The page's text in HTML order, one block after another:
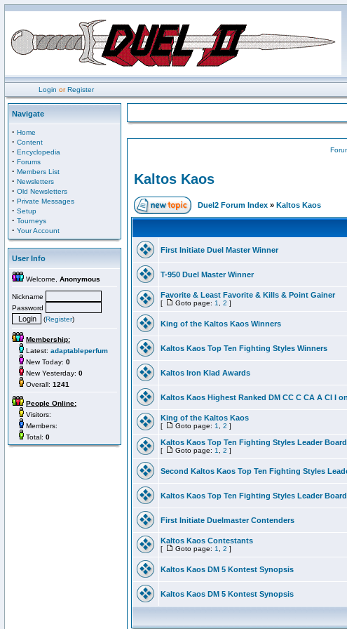
Login orRegister
Navigate
· Home
· Content
· Encyclopedia
· Forums
· Members List
· Newsletters
· Old Newsletters
· Private Messages
· Setup
· Tourneys
· Your Account
User Info
Welcome, Anonymous
Nickname
Password
(Register)
Membership:
Latest: adaptableperfum
New Today: 0
New Yesterday: 0
Overall: 1241
People Online:
Visitors:
Members:
Total: 0
Kaltos Kaos
Duel2 Forum Index » Kaltos Kaos
First Initiate Duel Master Winner
T-950 Duel Master Winner
Favorite & Least Favorite & Kills & Point Gainer
[ Goto page: 1 2 ]
King of the Kaltos Kaos Winners
Kaltos Kaos Top Ten Fighting Styles Winners
Kaltos Iron Klad Awards
Kaltos Kaos Highest Ranked DM CC C CA A CI I
King of the Kaltos Kaos
[ Goto page: 1 2 ]
Kaltos Kaos Top Ten Fighting Styles Leader Board
[ Goto page: 1 2 ]
Second Kaltos Kaos Top Ten Fighting Styles
Kaltos Kaos Top Ten Fighting Styles Leader
First Initiate Duelmaster Contenders
Kaltos Kaos Contestants
[ Goto page: 1 2 ]
Kaltos Kaos DM 5 Kontest Synopsis
Kaltos Kaos DM 5 Kontest Synopsis